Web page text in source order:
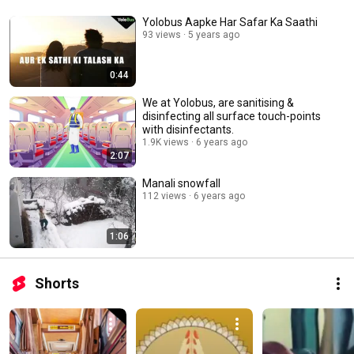
https://enn2n.app.link/hOiMqPqUG6
0:44
Yolobus Aapke Har Safar Ka Saathi
93 views 5 years ago
2:07
We at Yolobus, are sanitising &
disinfecting all surface touch-points
with disinfectants.
1.9K views 6 years ago
1:06
Manali snowfall
112 views 6 years ago
Shorts